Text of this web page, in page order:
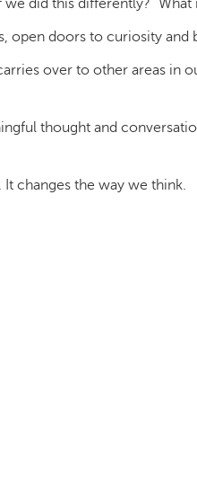
did this differently? "What
open doors to curiosity
over to other areas in
thought and
changes the way we think.